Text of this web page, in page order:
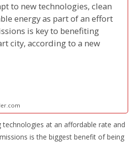
to new technologies, clean
energy as part of an effort
is key to benefiting
city, according to a new
technologies at an affordable rate and
is the biggest benefit of being